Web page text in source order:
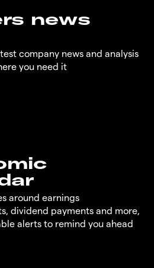
news
company news and analysis
you need it
around earnings
dividend payments and more,
alerts to remind you ahead